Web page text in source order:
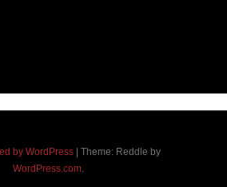
by WordPress | Theme: Reddle by
WordPress.com.